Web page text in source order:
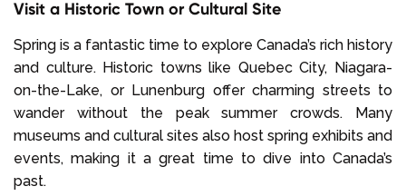
Visit a Historic Town or Cultural Site
Spring is a fantastic time to explore Canada’s rich history
and culture. Historic towns like Quebec City, Niagara-
on-the-Lake, or Lunenburg offer charming streets to
wander without the peak summer crowds. Many
museums and cultural sites also host spring exhibits and
events, making it a great time to dive into Canada’s
past.